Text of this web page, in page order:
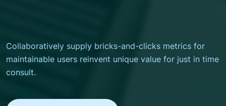
Collaboratively supply bricks-and-clicks metrics for
maintainable users reinvent unique value for just in time
consult.